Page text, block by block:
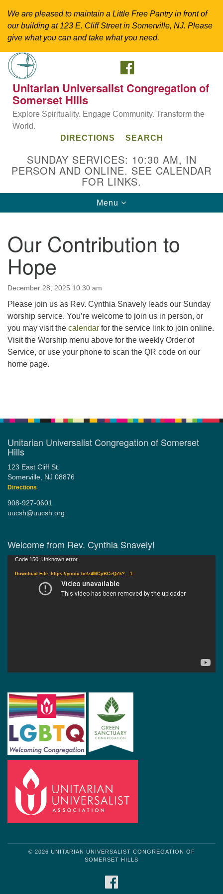
We are pleased to maintain a Little Free Pantry in front of
our building at 123 E. Cliff Street in Somerville, NJ. Please
give what you can and take what you need.
Search
Google
Map
Directions from your current location
Unitarian Universalist Congregation of
123 East Cliff St.
Somerville, NJ 08876
Directions
908-927-0601
uucsh@uucsh.org
Unitarian Universalist Congregation of
Somerset Hills
Explore Spirituality. Engage Community. Transform the
World.
DIRECTIONS SEARCH
SUNDAY SERVICES: 10:30 AM, IN
PERSON AND ONLINE. SEE CALENDAR
FOR LINKS.
Toggle
navigation
Menu
Our Contribution to
Hope
December 28, 2025 10:30 am
Please join us as Rev. Cynthia Snavely leads our Sunday
worship service. You’re welcome to join us in person, or
you may visit the calendar for the service link to join online.
Visit the Worship menu above for the weekly Order of
Service, or use your phone to scan the QR code on our
home page.
Unitarian Universalist Congregation of Somerset
Hills
123 East Cliff St.
Somerville, NJ 08876
Directions
908-927-0601
uucsh@uucsh.org
Welcome from Rev. Cynthia Snavely!
Video
Code 150: Unknown error.
Download File: https://youtu.be/z4MCpBCeQZk?_=1
© 2026 UNITARIAN UNIVERSALIST CONGREGATION OF
SOMERSET HILLS